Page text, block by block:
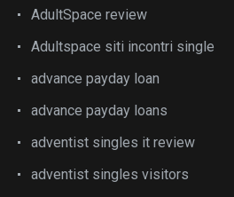
AdultSpace review
Adultspace siti incontri single
advance payday loan
advance payday loans
adventist singles it review
adventist singles visitors